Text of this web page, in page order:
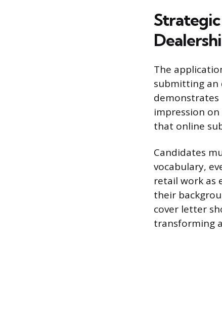
The
submitting an
impression
that online
Candidates
vocabulary,
retail work as
their
cover letter
transforming